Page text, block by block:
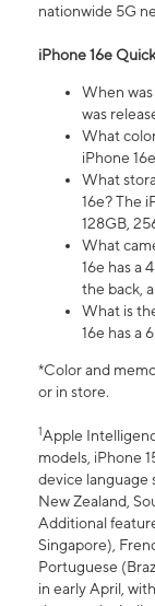
nationwide 5G
iPhone 16e
When was
was
What
iPhone
What
16e? The
128GB,
What
16e has a
the back,
What is
16e has a
*Color and
or in store.
1Apple
models, iPhone
device language
New Zealand,
Additional
Singapore),
Portuguese
in early April,